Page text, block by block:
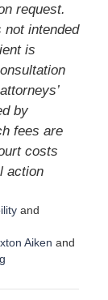
request.
not intended
is
by
fees are
costs
action
and
Aiken and